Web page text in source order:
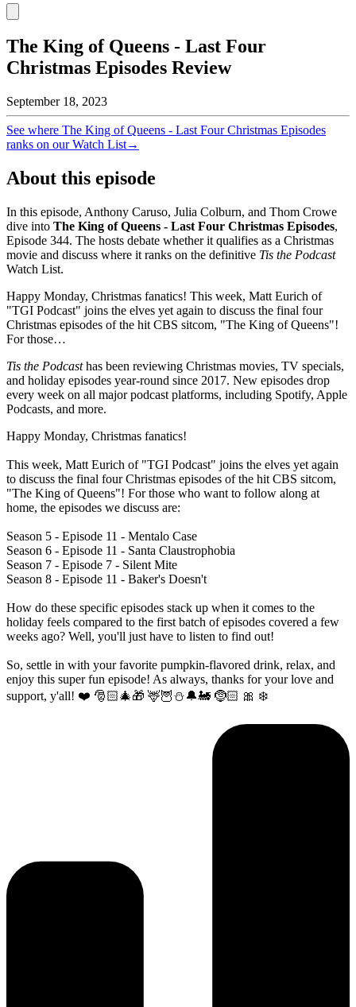
The King of Queens - Last Four
Christmas Episodes Review
September 18, 2023
See where The King of Queens - Last Four Christmas Episodes
ranks on our Watch List→
About this episode
In this episode, Anthony Caruso, Julia Colburn, and Thom Crowe
dive into The King of Queens - Last Four Christmas Episodes,
Episode 344. The hosts debate whether it qualifies as a Christmas
movie and discuss where it ranks on the definitive Tis the Podcast
Watch List.
Happy Monday, Christmas fanatics! This week, Matt Eurich of
"TGI Podcast" joins the elves yet again to discuss the final four
Christmas episodes of the hit CBS sitcom, "The King of Queens"!
For those…
Tis the Podcasthas been reviewing Christmas movies, TV specials,
and holiday episodes year-round since 2017. New episodes drop
every week on all major podcast platforms, including Spotify, Apple
Podcasts, and more.
Happy Monday, Christmas fanatics!
This week, Matt Eurich of "TGI Podcast" joins the elves yet again
to discuss the final four Christmas episodes of the hit CBS sitcom,
"The King of Queens"! For those who want to follow along at
home, the episodes we discuss are:
Season 5 - Episode 11 - Mentalo Case
Season 6 - Episode 11 - Santa Claustrophobia
Season 7 - Episode 7 - Silent Mite
Season 8 - Episode 11 - Baker's Doesn't
How do these specific episodes stack up when it comes to the
holiday feels compared to the first batch of episodes covered a few
weeks ago? Well, you'll just have to listen to find out!
So, settle in with your favorite pumpkin-flavored drink, relax, and
enjoy this super fun episode! As always, thanks for your love and
support, y'all! ❤️ 🎅🏻🎄🎁 🦌🦉⛄️🔔🚂 🤶🏻 🎀 ❄️